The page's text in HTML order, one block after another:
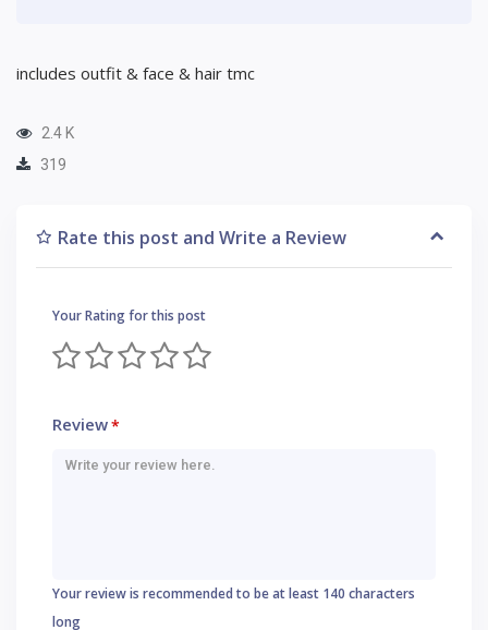
includes outfit & face & hair tmc
2.4 K
319
Rate this post and Write a Review
Your Rating for this post
Review*
Your review is recommended to be at least 140 characters
long